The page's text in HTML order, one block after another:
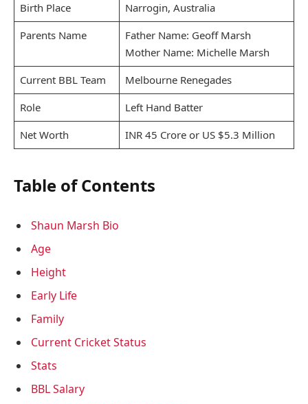
Birth Place
Narrogin, Australia
Parents Name
Father Name: Geoff Marsh
Mother Name: Michelle Marsh
Current BBL Team
Melbourne Renegades
Role
Left Hand Batter
Net Worth
INR 45 Crore or US $5.3 Million
Table of Contents
Shaun Marsh Bio
Age
Height
Early Life
Family
Current Cricket Status
Stats
BBL Salary